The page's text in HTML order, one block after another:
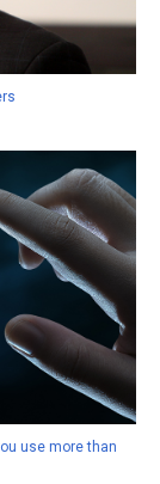
use more than